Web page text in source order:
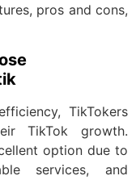
pros and cons,
TikTokers
TikTok growth.
option due to
services, and